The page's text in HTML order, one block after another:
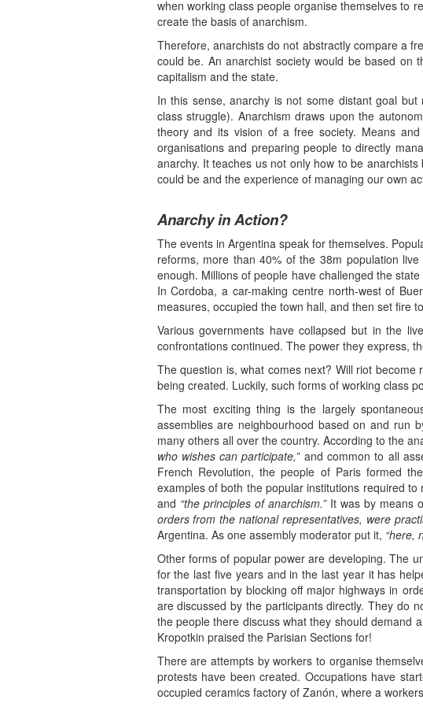
when working class people organise themselves to
create the basis of anarchism.
Therefore, anarchists do not abstractly compare a
could be. An anarchist society would be based on
capitalism and the state.
In this sense, anarchy is not some distant goal
class struggle). Anarchism draws upon the
theory and its vision of a free society. Means
organisations and preparing people to directly
anarchy. It teaches us not only how to be
could be and the experience of managing our own
Anarchy in Action?
The events in Argentina speak for themselves.
reforms, more than 40% of the 38m population
enough. Millions of people have challenged the
In Cordoba, a car-making centre north-west of
measures, occupied the town hall, and then set fire
Various governments have collapsed but in the
confrontations continued. The power they express,
The question is, what comes next? Will riot
being created. Luckily, such forms of working class
The most exciting thing is the largely
assemblies are neighbourhood based on and run
many others all over the country. According to the
who wishes can participate,”and common to all
French Revolution, the people of Paris formed
examples of both the popular institutions required to
and “the principles of anarchism.”It was by means
orders from the national representatives, were
Argentina. As one assembly moderator put it, “here,
Other forms of popular power are developing. The
for the last five years and in the last year it has
transportation by blocking off major highways in
are discussed by the participants directly. They do
the people there discuss what they should demand
Kropotkin praised the Parisian Sections for!
There are attempts by workers to organise
protests have been created. Occupations have
occupied ceramics factory of Zanón, where a